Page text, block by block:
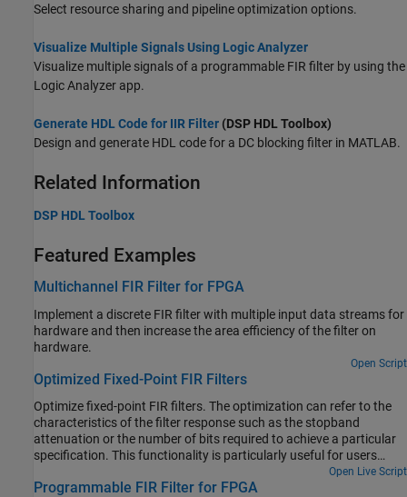
Select resource sharing and pipeline optimization options.
Visualize Multiple Signals Using Logic Analyzer
Visualize multiple signals of a programmable FIR filter by using the
Logic Analyzer app.
Generate HDL Code for IIR Filter (DSP HDL Toolbox)
Design and generate HDL code for a DC blocking filter in MATLAB.
Related Information
DSP HDL Toolbox
Featured Examples
Multichannel FIR Filter for FPGA
Implement a discrete FIR filter with multiple input data streams for
hardware and then increase the area efficiency of the filter on
hardware.
Open Script
Optimized Fixed-Point FIR Filters
Optimize fixed-point FIR filters. The optimization can refer to the
characteristics of the filter response such as the stopband
attenuation or the number of bits required to achieve a particular
specification. This functionality is particularly useful for users
targeting hardware that have a number of configurable
coefficients of a specific wordlength and/or in cases typically
Open Live Script
Programmable FIR Filter for FPGA